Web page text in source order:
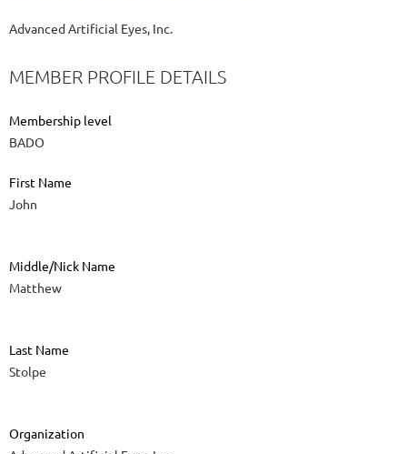
Advanced Artificial Eyes, Inc.
MEMBER PROFILE DETAILS
Membership level
BADO
First Name
John
Middle/Nick Name
Matthew
Last Name
Stolpe
Organization